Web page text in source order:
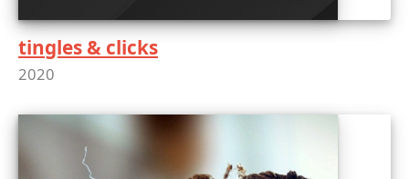
tingles & clicks
2020